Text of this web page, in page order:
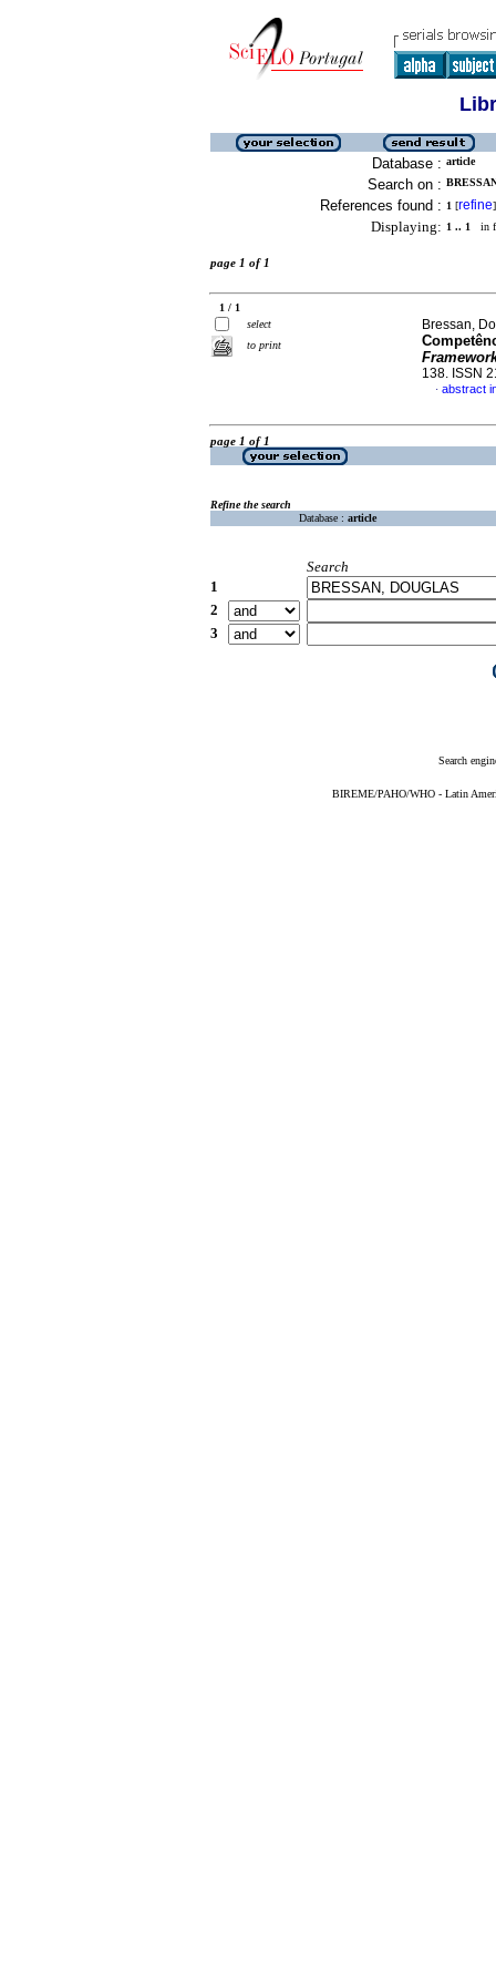
Database : article
Search on :
References found : 1 [refine]
Displaying: 1 .. 1 in
page 1 of 1
1 / 1
select
to print
Bressan,
138. ISSN
· abstract
page 1 of 1
Refine the search
Database : article
Search
1
2
3
Search
BIREME/PAHO/WHO - Latin